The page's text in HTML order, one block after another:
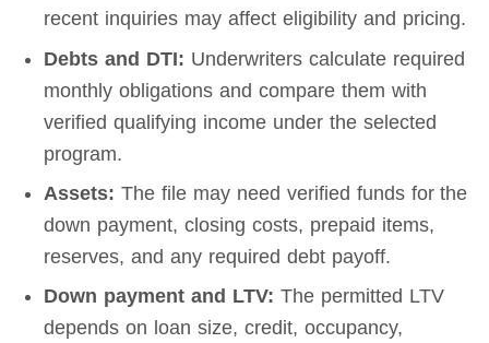
recent inquiries may affect eligibility and pricing.
Debts and DTI: Underwriters calculate required
monthly obligations and compare them with
verified qualifying income under the selected
program.
Assets: The file may need verified funds for the
down payment, closing costs, prepaid items,
reserves, and any required debt payoff.
Down payment and LTV: The permitted LTV
depends on loan size, credit, occupancy,